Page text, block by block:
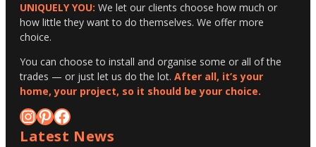
UNIQUELY YOU: We let our clients choose how much or
how little they want to do themselves. We offer more
choice.
You can choose to install and organise some or all of the
trades — or just let us do the lot. After all, it’s your
home, your project, so it should be your choice.
InstagramPinterest Facebook
Latest News